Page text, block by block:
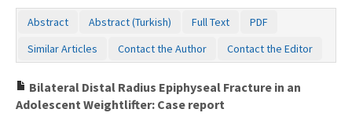
Abstract Abstract (Turkish) Full Text
PDF
Similar Articles
Contact the Author Contact the Editor
Bilateral Distal Radius Epiphyseal Fracture in an
Adolescent Weightlifter: Case report